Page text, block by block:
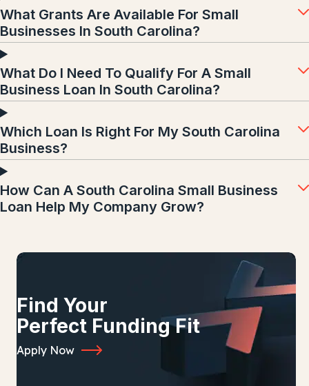
What Grants Are Available For Small
Businesses In South Carolina?
What Do I Need To Qualify For A Small
Business Loan In South Carolina?
Which Loan Is Right For My South Carolina
Business?
How Can A South Carolina Small Business
Loan Help My Company Grow?
Find Your
Perfect Funding Fit
Apply Now